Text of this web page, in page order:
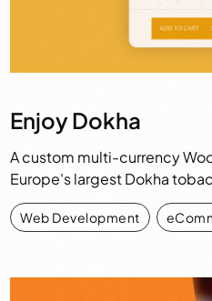
Enjoy Dokha
A custom multi-currency
Europe's largest Dokha
Web Development ,